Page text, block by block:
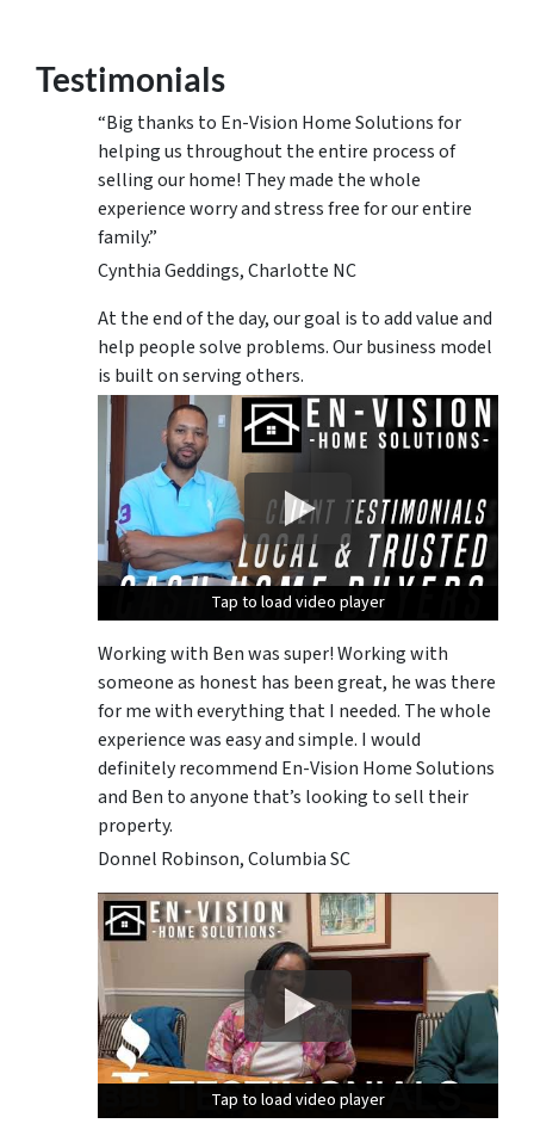
Testimonials
“Big thanks to En-Vision Home Solutions for
helping us throughout the entire process of
selling our home! They made the whole
experience worry and stress free for our entire
family.”
Cynthia Geddings, Charlotte NC
At the end of the day, our goal is to add value and
help people solve problems. Our business model
is built on serving others.
Tap to load video player
Tap to load video player
Tap to load video player
Working with Ben was super! Working with
someone as honest has been great, he was there
for me with everything that I needed. The whole
experience was easy and simple. I would
definitely recommend En-Vision Home Solutions
and Ben to anyone that’s looking to sell their
property.
Donnel Robinson, Columbia SC
Tap to load video player
Tap to load video player
Tap to load video player